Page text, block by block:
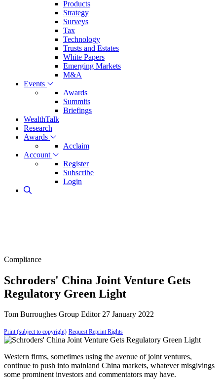
Products
Strategy
Surveys
Tax
Technology
Trusts and Estates
White Papers
Emerging Markets
M&A
Events
Awards
Summits
Briefings
WealthTalk
Research
Awards
Acclaim
Account
Register
Subscribe
Login
Compliance
Schroders' China Joint Venture Gets
Regulatory Green Light
Tom Burroughes Group Editor 27 January 2022
Print (subject to copyright) Request Reprint Rights
Western firms, sometimes using the avenue of joint ventures,
continue to push into mainland China markets, whatever misgivings
some prominent investors and commentators may have.